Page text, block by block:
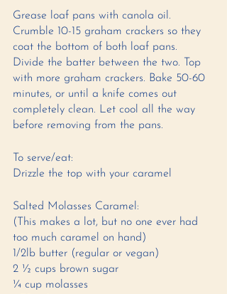
Grease loaf pans with canola oil.
Crumble 10-15 graham crackers so they
coat the bottom of both loaf pans.
Divide the batter between the two. Top
with more graham crackers. Bake 50-60
minutes, or until a knife comes out
completely clean. Let cool all the way
before removing from the pans.
To serve/eat:
Drizzle the top with your caramel
Salted Molasses Caramel:
(This makes a lot, but no one ever had
too much caramel on hand)
1/2lb butter (regular or vegan)
2 ½ cups brown sugar
¼ cup molasses